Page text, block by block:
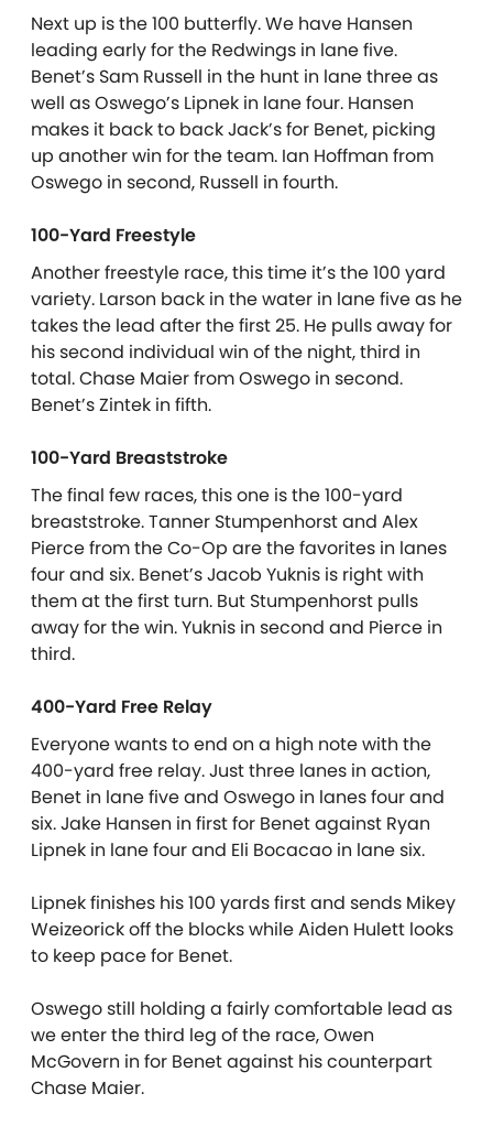
Next up is the 100 butterfly. We have Hansen
leading early for the Redwings in lane five.
Benet’s Sam Russell in the hunt in lane three as
well as Oswego’s Lipnek in lane four. Hansen
makes it back to back Jack’s for Benet, picking
up another win for the team. Ian Hoffman from
Oswego in second, Russell in fourth.
100-Yard Freestyle
Another freestyle race, this time it’s the 100 yard
variety. Larson back in the water in lane five as he
takes the lead after the first 25. He pulls away for
his second individual win of the night, third in
total. Chase Maier from Oswego in second.
Benet’s Zintek in fifth.
100-Yard Breaststroke
The final few races, this one is the 100-yard
breaststroke. Tanner Stumpenhorst and Alex
Pierce from the Co-Op are the favorites in lanes
four and six. Benet’s Jacob Yuknis is right with
them at the first turn. But Stumpenhorst pulls
away for the win. Yuknis in second and Pierce in
third.
400-Yard Free Relay
Everyone wants to end on a high note with the
400-yard free relay. Just three lanes in action,
Benet in lane five and Oswego in lanes four and
six. Jake Hansen in first for Benet against Ryan
Lipnek in lane four and Eli Bocacao in lane six.
Lipnek finishes his 100 yards first and sends Mikey
Weizeorick off the blocks while Aiden Hulett looks
to keep pace for Benet.
Oswego still holding a fairly comfortable lead as
we enter the third leg of the race, Owen
McGovern in for Benet against his counterpart
Chase Maier.